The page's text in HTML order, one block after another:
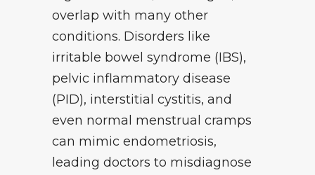
overlap with many other
conditions. Disorders like
irritable bowel syndrome (IBS),
pelvic inflammatory disease
(PID), interstitial cystitis, and
even normal menstrual cramps
can mimic endometriosis,
leading doctors to misdiagnose